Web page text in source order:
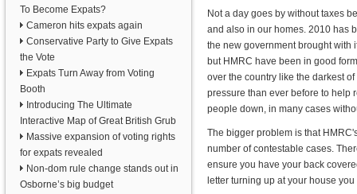
To Become Expats?
Cameron hits expats again
Conservative Party to Give Expats
the Vote
Expats Turn Away from Voting
Booth
Introducing The Ultimate
Interactive Map of Great British Grub
Massive expansion of voting rights
for expats revealed
Non-dom rule change stands out in
Osborne’s big budget
Not a day goes by without taxes
and also in our homes. 2010 has
the new government brought with
but HMRC have been in good
over the country like the darkest
pressure than ever before to help
people down, in many cases
The bigger problem is that
number of contestable cases.
ensure you have your back
letter turning up at your house